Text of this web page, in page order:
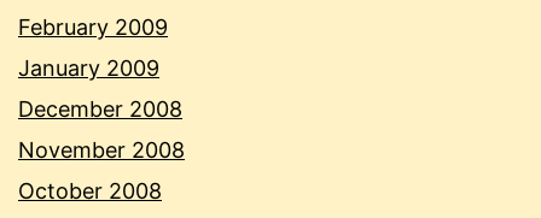
February 2009
January 2009
December 2008
November 2008
October 2008